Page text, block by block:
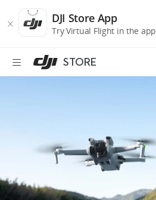
Store
Accessibility
main
DJI Store App
Try Virtual Flight in the app
STORE
Handheld
Power